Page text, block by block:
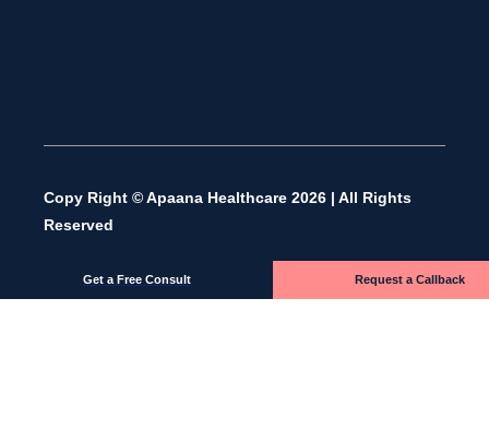
Copy Right © Apaana Healthcare 2026 | All Rights
Reserved
Get a Free Consult Request a Callback